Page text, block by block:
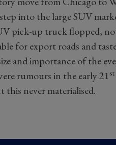
into the large SUV
pick-up truck flopped,
for export roads and
and importance of the
rumours in the early 21st
never materialised.